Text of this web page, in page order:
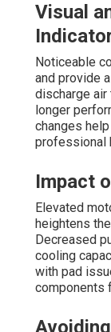
Visual
Noticeable
and provide
discharge air
longer
changes
professional
Impact
Elevated
heightens
Decreased
cooling
with pad
components